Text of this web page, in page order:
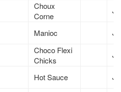
Choux
Corne
Manioc
Choco Flexi
Chicks
Hot Sauce